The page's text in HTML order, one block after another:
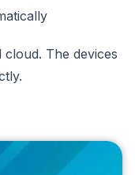
The devices